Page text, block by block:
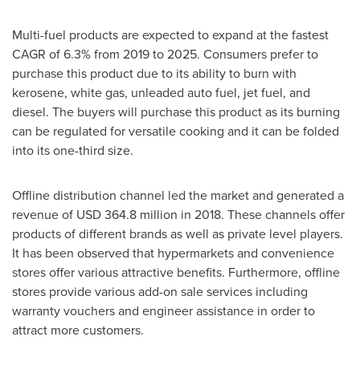
Multi-fuel products are expected to expand at the fastest
CAGR of 6.3% from 2019 to 2025. Consumers prefer to
purchase this product due to its ability to burn with
kerosene, white gas, unleaded auto fuel, jet fuel, and
diesel. The buyers will purchase this product as its burning
can be regulated for versatile cooking and it can be folded
into its one-third size.
Offline distribution channel led the market and generated a
revenue of USD 364.8 million in 2018. These channels offer
products of different brands as well as private level players.
It has been observed that hypermarkets and convenience
stores offer various attractive benefits. Furthermore, offline
stores provide various add-on sale services including
warranty vouchers and engineer assistance in order to
attract more customers.